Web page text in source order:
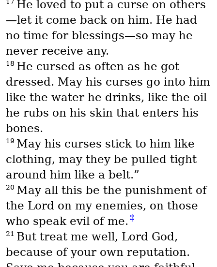
17 He loved to put a curse on others
—let it come back on him. He had
no time for blessings—so may he
never receive any.
18 He cursed as often as he got
dressed. May his curses go into him
like the water he drinks, like the oil
he rubs on his skin that enters his
bones.
19 May his curses stick to him like
clothing, may they be pulled tight
around him like a belt.”
20 May all this be the punishment of
the Lord on my enemies, on those
who speak evil of me.‡
21 But treat me well, Lord God,
because of your own reputation.